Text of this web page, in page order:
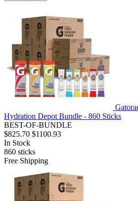
Hydration Depot Bundle - 860 Sticks
BEST-OF-BUNDLE
$825.70 $1100.93
In Stock
860 sticks
Free Shipping